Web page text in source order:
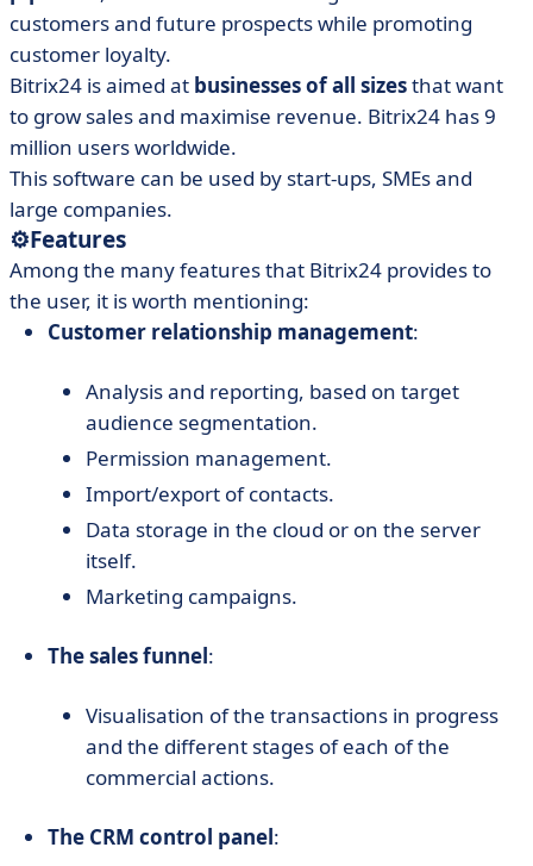
customers and future prospects while promoting
customer loyalty.
Bitrix24 is aimed at businesses of all sizesthat want
to grow sales and maximise revenue. Bitrix24 has 9
million users worldwide.
This software can be used by start-ups, SMEs and
large companies.
⚙️Features
Among the many features that Bitrix24 provides to
the user, it is worth mentioning:
Customer relationship management:
Analysis and reporting, based on target
audience segmentation.
Permission management.
Import/export of contacts.
Data storage in the cloud or on the server
itself.
Marketing campaigns.
The sales funnel:
Visualisation of the transactions in progress
and the different stages of each of the
commercial actions.
The CRM control panel: